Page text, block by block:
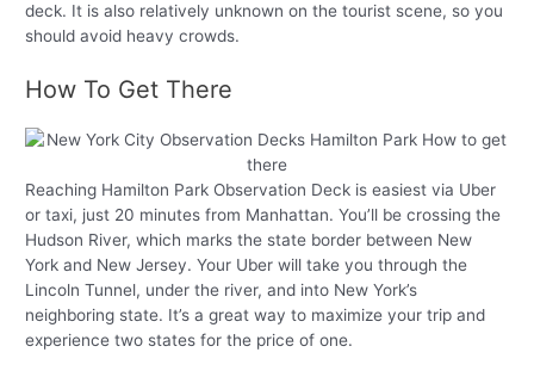
deck. It is also relatively unknown on the tourist scene, so you
should avoid heavy crowds.
How To Get There
Reaching Hamilton Park Observation Deck is easiest via Uber
or taxi, just 20 minutes from Manhattan. You’ll be crossing the
Hudson River, which marks the state border between New
York and New Jersey. Your Uber will take you through the
Lincoln Tunnel, under the river, and into New York’s
neighboring state. It’s a great way to maximize your trip and
experience two states for the price of one.